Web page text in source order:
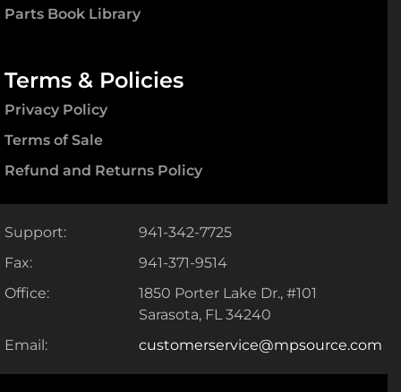
Parts Book Library
Terms & Policies
Privacy Policy
Terms of Sale
Refund and Returns Policy
Support:
941-342-7725
Fax:
941-371-9514
Office:
1850 Porter Lake Dr., #101
Sarasota, FL 34240
Email:
customerservice@mpsource.com